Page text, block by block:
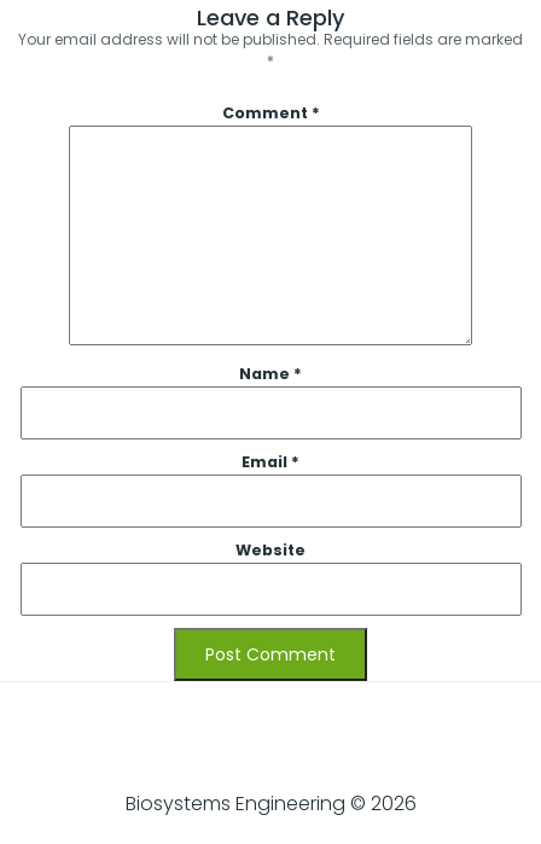
Leave a Reply
Your email address will not be published. Required fields are marked
*
Comment *
Name *
Email *
Website
Biosystems Engineering © 2026